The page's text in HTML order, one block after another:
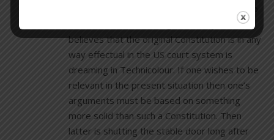
Paul tried for many years to get Congress to
observe it and he was ignored. Anyone who
believes that the original Constitution is in any
way effectual in the US court system is
dreaming in Technicolour. If one wishes to be
relevant in the present situation then one’s
arguments must be based on something
more solid than such a Constitution. Then
latter is shutting the stable door long after